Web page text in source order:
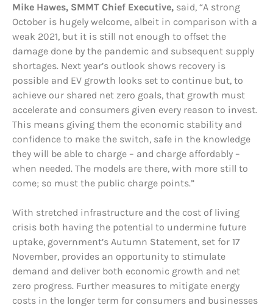
Mike Hawes, SMMT Chief Executive, said, “A strong
October is hugely welcome, albeit in comparison with a
weak 2021, but it is still not enough to offset the
damage done by the pandemic and subsequent supply
shortages. Next year’s outlook shows recovery is
possible and EV growth looks set to continue but, to
achieve our shared net zero goals, that growth must
accelerate and consumers given every reason to invest.
This means giving them the economic stability and
confidence to make the switch, safe in the knowledge
they will be able to charge – and charge affordably –
when needed. The models are there, with more still to
come; so must the public charge points.”
With stretched infrastructure and the cost of living
crisis both having the potential to undermine future
uptake, government’s Autumn Statement, set for 17
November, provides an opportunity to stimulate
demand and deliver both economic growth and net
zero progress. Further measures to mitigate energy
costs in the longer term for consumers and businesses